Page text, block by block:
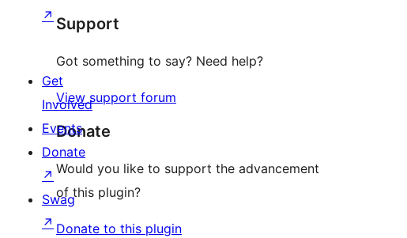
Support
Got something to say? Need help?
View support forum
Donate
Would you like to support the advancement
of this plugin?
Donate to this plugin
↗
Get
Involved
Events
Donate
↗
Swag
↗